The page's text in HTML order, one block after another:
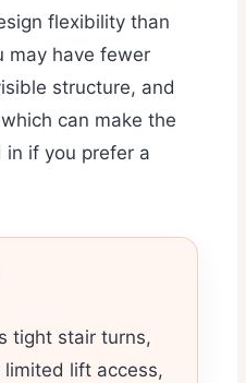
flexibility than
may have fewer
structure, and
can make the
in if you prefer a
tight stair turns,
lift access,